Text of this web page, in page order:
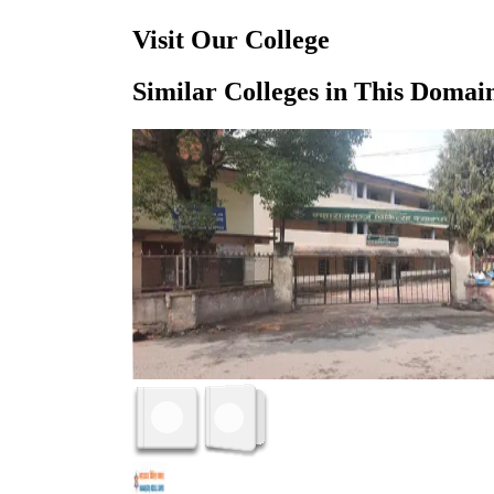
Visit Our College
Similar Colleges in This